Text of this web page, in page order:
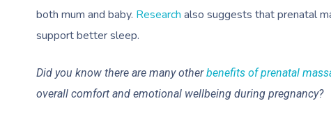
both mum and baby. Research also suggests that prenatal
support better sleep.
Did you know there are many otherbenefits of prenatal
overall comfort and emotional wellbeing during pregnancy?